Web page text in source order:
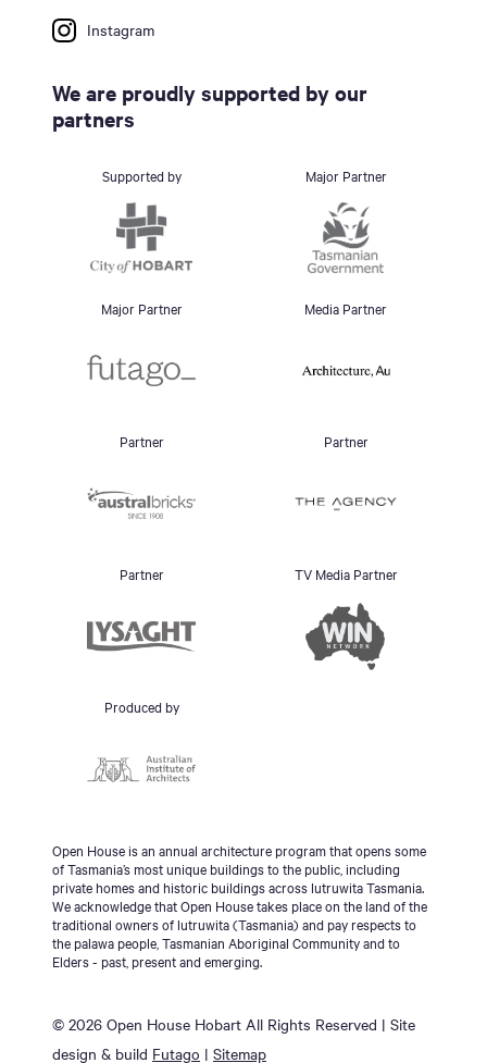
Instagram
We are proudly supported by our
partners
Supported by Major Partner
Major Partner Media Partner
Partner Partner
Partner TV Media Partner
Produced by
Open House is an annual architecture program that opens some
of Tasmania’s most unique buildings to the public, including
private homes and historic buildings across lutruwita Tasmania.
We acknowledge that Open House takes place on the land of the
traditional owners of lutruwita (Tasmania) and pay respects to
the palawa people, Tasmanian Aboriginal Community and to
Elders - past, present and emerging.
© 2026 Open House Hobart All Rights Reserved | Site
design & build Futago | Sitemap